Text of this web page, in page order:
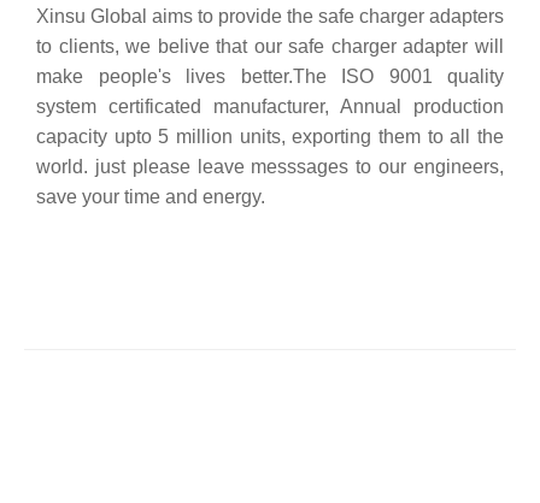
Xinsu Global aims to provide the safe charger adapters
to clients, we belive that our safe charger adapter will
make people's lives better.The ISO 9001 quality
system certificated manufacturer, Annual production
capacity upto 5 million units, exporting them to all the
world. just please leave messsages to our engineers,
save your time and energy.